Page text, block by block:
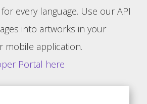
every language. Use our API
into artworks in your
mobile application.
Portal here